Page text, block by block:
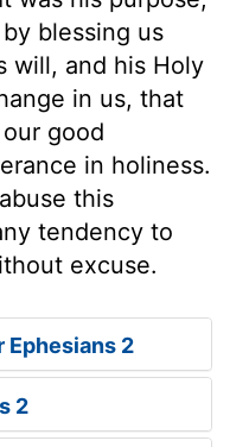
blessing us
will, and his Holy
in us, that
good
in holiness.
this
tendency to
excuse.
Ephesians 2
2